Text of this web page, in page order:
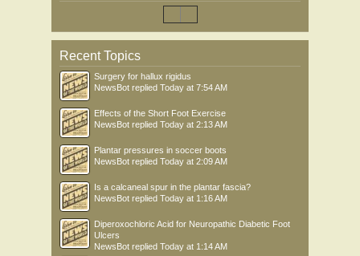
Recent Topics
Surgery for hallux rigidus
NewsBot replied Today at 7:54 AM
Effects of the Short Foot Exercise
NewsBot replied Today at 2:13 AM
Plantar pressures in soccer boots
NewsBot replied Today at 2:09 AM
Is a calcaneal spur in the plantar fascia?
NewsBot replied Today at 1:16 AM
Diperoxochloric Acid for Neuropathic Diabetic Foot
Ulcers
NewsBot replied Today at 1:14 AM